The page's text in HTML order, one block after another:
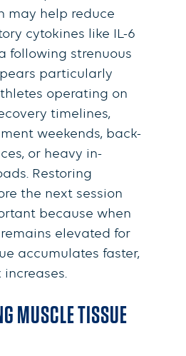
may help reduce
cytokines like IL-6
following strenuous
particularly
operating on
timelines,
weekends, back-
or heavy in-
Restoring
the next session
because when
elevated for
accumulates faster,
MUSCLE TISSUE